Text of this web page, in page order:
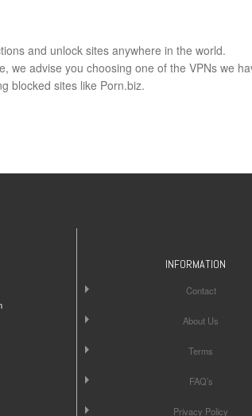
and unlock sites anywhere in the world.
we advise you choosing one of the VPNs we
blocked sites like Porn.biz.
INFORMATION
Contact
About Us
Terms
FAQ’s
Privacy Policy